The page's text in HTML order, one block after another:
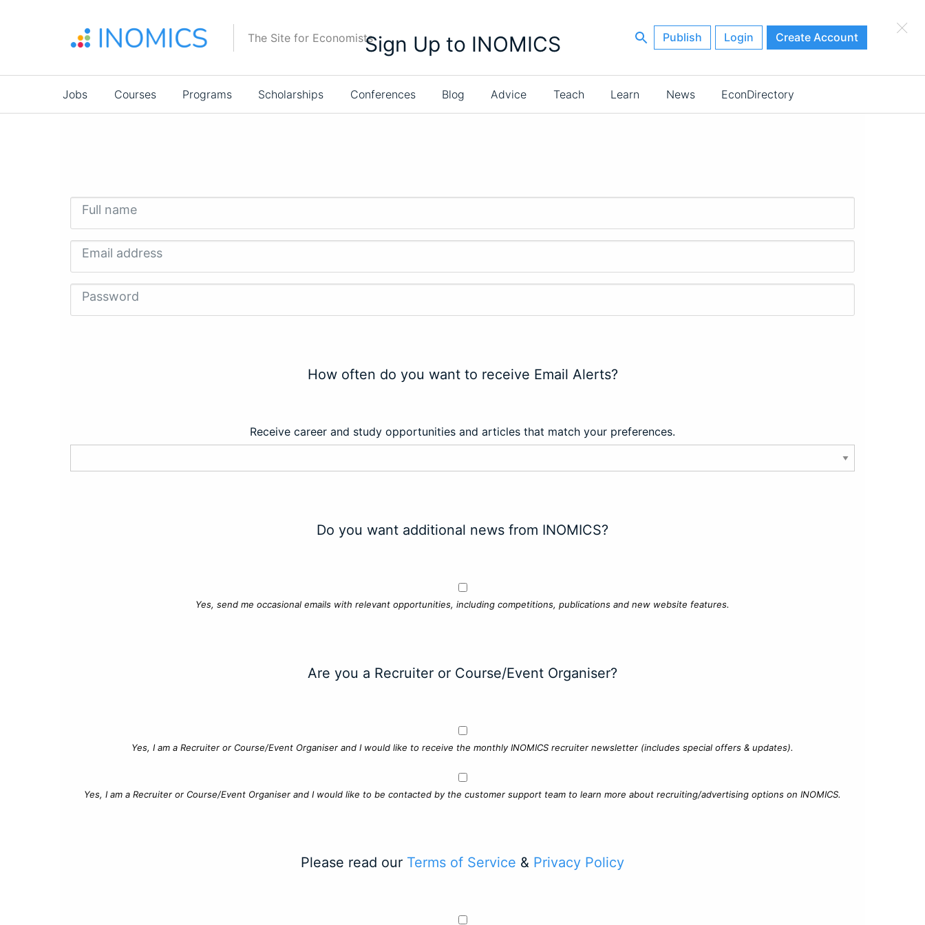
The Site for Economists Publish Login Create Account
Main
navigation
Jobs Courses Programs Scholarships Conferences Blog Advice Teach Learn News EconDirectory
×
Sign Up to INOMICS
Full name
Email address
Password
How often do you want to receive Email Alerts?
Receive career and study opportunities and articles that match your preferences.
Do you want additional news from INOMICS?
Yes, send me occasional emails with relevant opportunities, including competitions, publications and new website features.
Are you a Recruiter or Course/Event Organiser?
Yes, I am a Recruiter or Course/Event Organiser and I would like to receive the monthly INOMICS recruiter newsletter (includes special offers & updates).
Yes, I am a Recruiter or Course/Event Organiser and I would like to be contacted by the customer support team to learn more about recruiting/advertising options on INOMICS.
Please read our Terms of Service & Privacy Policy